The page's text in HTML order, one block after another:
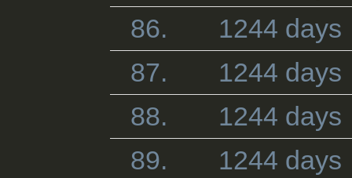
86.
1244 days
87.
1244 days
88.
1244 days
89.
1244 days